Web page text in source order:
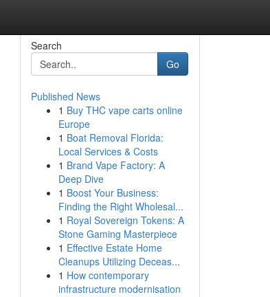
Search
Go
Published News
1 Buy THC vape carts online
Europe
1 Boat Removal Florida:
Local Services & Costs
1 Brand Vape Factory: A
Deep Dive
1 Boost Your Business:
Finding the Right Wholesal...
1 Royal Sovereign Tokens: A
Stone Gaming Masterpiece
1 Effective Estate Home
Cleanups Utilizing Deceas...
1 How contemporary
infrastructure modernisation